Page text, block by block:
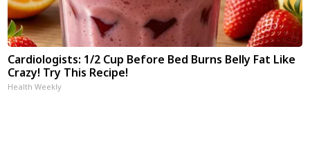
Cardiologists: 1/2 Cup Before Bed Burns Belly Fat Like
Crazy! Try This Recipe!
Health Weekly